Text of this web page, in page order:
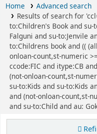
Home
Advanced search
Results of search for
to:Children's Book and su-
Falguni and su-to:Jenvile
to:Childrens book and ((
onloan-count,st-numeric
ccode:FIC and itype:CB
(not-onloan-count,st-
su-to:Kids and su-to:Kids
and (not-onloan-count,st-
and su-to:Child and au: